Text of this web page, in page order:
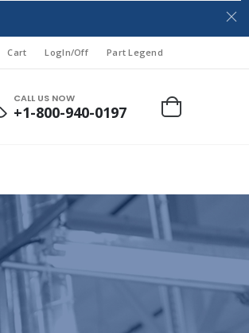
Cart LogIn/Off Part Legend
CALL US NOW
+1-800-940-0197